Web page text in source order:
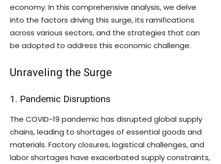
economy. In this comprehensive analysis, we delve
into the factors driving this surge, its ramifications
across various sectors, and the strategies that can
be adopted to address this economic challenge.
Unraveling the Surge
1. Pandemic Disruptions
The COVID-19 pandemic has disrupted global supply
chains, leading to shortages of essential goods and
materials. Factory closures, logistical challenges, and
labor shortages have exacerbated supply constraints,